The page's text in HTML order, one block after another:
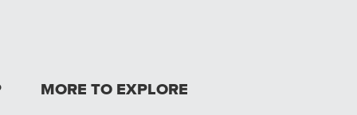
MORE TO EXPLORE